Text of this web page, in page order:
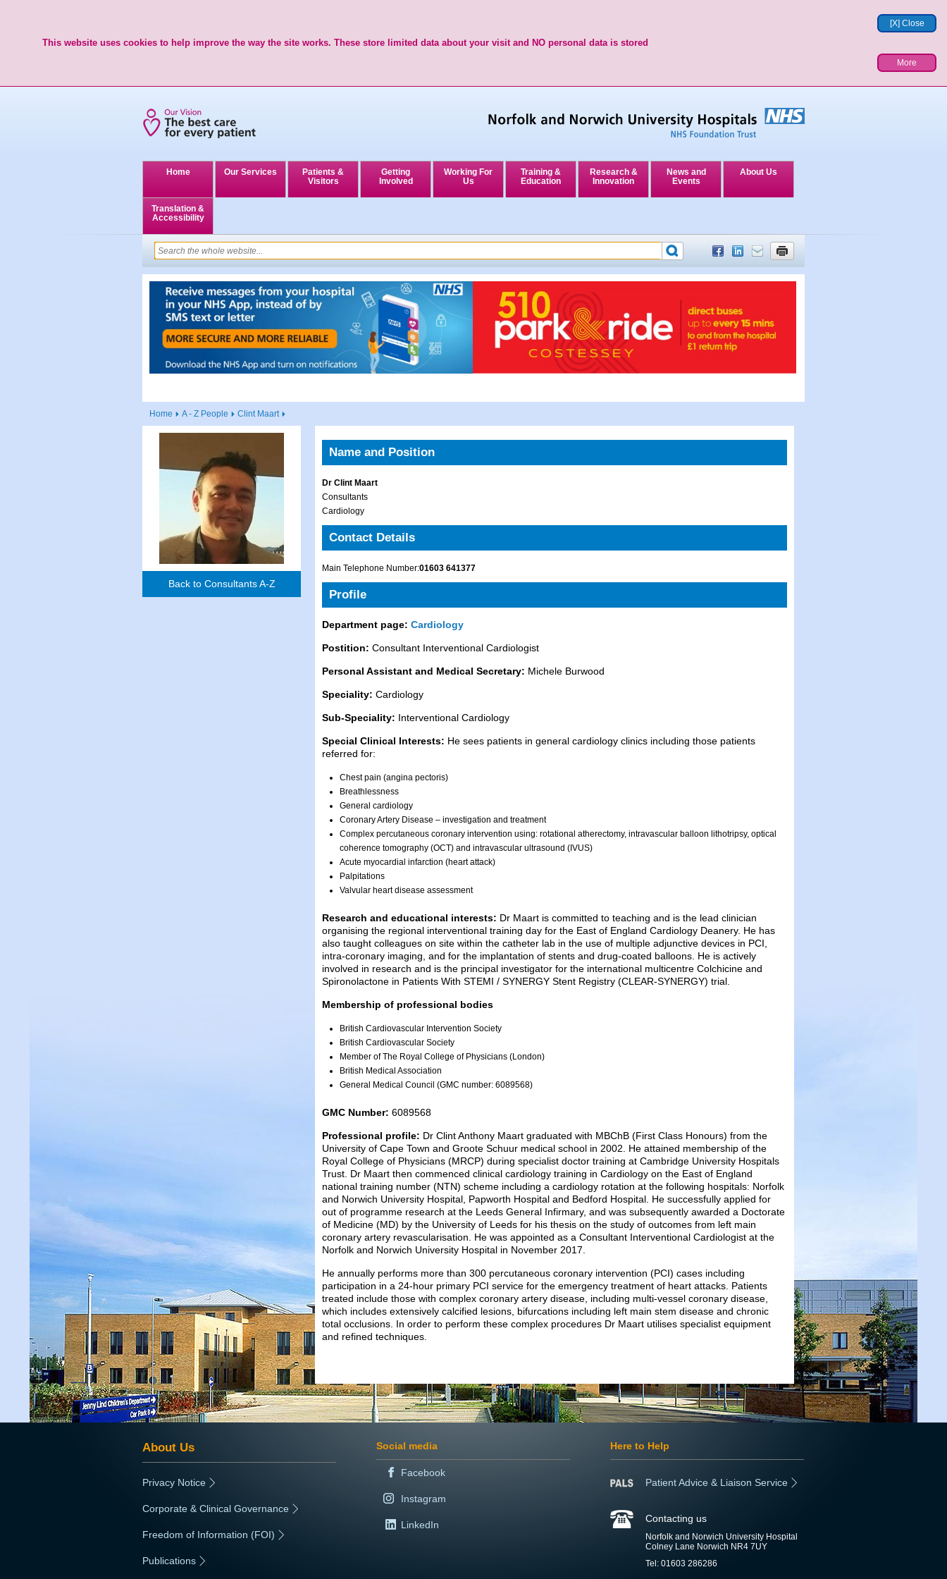
[X] Close
This website uses cookies to help improve the way the site works. These store limited data about your visit and NO personal data is stored
More
Home Our Services
Patients &
Visitors
Getting
Involved
Working For
Us
Training &
Education
Research &
Innovation
News and
Events
About Us
Translation &
Accessibility
Home A - Z People Clint Maart
Back to Consultants A-Z
Name and Position
Dr Clint Maart
Consultants
Cardiology
Contact Details
Main Telephone Number:01603 641377
Profile
Department page: Cardiology
Postition: Consultant Interventional Cardiologist
Personal Assistant and Medical Secretary: Michele Burwood
Speciality: Cardiology
Sub-Speciality: Interventional Cardiology
Special Clinical Interests: He sees patients in general cardiology clinics including those patients
referred for:
Chest pain (angina pectoris)
Breathlessness
General cardiology
Coronary Artery Disease – investigation and treatment
Complex percutaneous coronary intervention using: rotational atherectomy, intravascular balloon lithotripsy, optical
coherence tomography (OCT) and intravascular ultrasound (IVUS)
Acute myocardial infarction (heart attack)
Palpitations
Valvular heart disease assessment
Research and educational interests: Dr Maart is committed to teaching and is the lead clinician
organising the regional interventional training day for the East of England Cardiology Deanery. He has
also taught colleagues on site within the catheter lab in the use of multiple adjunctive devices in PCI,
intra-coronary imaging, and for the implantation of stents and drug-coated balloons. He is actively
involved in research and is the principal investigator for the international multicentre Colchicine and
Spironolactone in Patients With STEMI / SYNERGY Stent Registry (CLEAR-SYNERGY) trial.
Membership of professional bodies
British Cardiovascular Intervention Society
British Cardiovascular Society
Member of The Royal College of Physicians (London)
British Medical Association
General Medical Council (GMC number: 6089568)
GMC Number: 6089568
Professional profile: Dr Clint Anthony Maart graduated with MBChB (First Class Honours) from the
University of Cape Town and Groote Schuur medical school in 2002. He attained membership of the
Royal College of Physicians (MRCP) during specialist doctor training at Cambridge University Hospitals
Trust. Dr Maart then commenced clinical cardiology training in Cardiology on the East of England
national training number (NTN) scheme including a cardiology rotation at the following hospitals: Norfolk
and Norwich University Hospital, Papworth Hospital and Bedford Hospital. He successfully applied for
out of programme research at the Leeds General Infirmary, and was subsequently awarded a Doctorate
of Medicine (MD) by the University of Leeds for his thesis on the study of outcomes from left main
coronary artery revascularisation. He was appointed as a Consultant Interventional Cardiologist at the
Norfolk and Norwich University Hospital in November 2017.
He annually performs more than 300 percutaneous coronary intervention (PCI) cases including
participation in a 24-hour primary PCI service for the emergency treatment of heart attacks. Patients
treated include those with complex coronary artery disease, including multi-vessel coronary disease,
which includes extensively calcified lesions, bifurcations including left main stem disease and chronic
total occlusions. In order to perform these complex procedures Dr Maart utilises specialist equipment
and refined techniques.
About Us
Privacy Notice
Corporate & Clinical Governance
Freedom of Information (FOI)
Publications
Social media
Facebook
Instagram
LinkedIn
Here to Help
Patient Advice & Liaison Service
Contacting us
Norfolk and Norwich University Hospital
Colney Lane Norwich NR4 7UY
Tel: 01603 286286